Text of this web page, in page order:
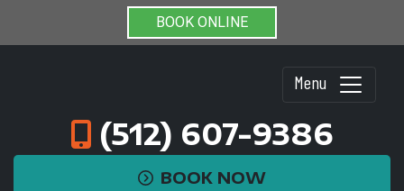
BOOK ONLINE
Menu
(512) 607-9386
BOOK NOW